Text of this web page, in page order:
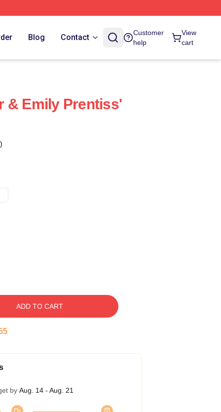
Blog Contact
Customer
help
View
cart
& Emily Prentiss'
ADD TO CART
by Aug. 14 - Aug. 21